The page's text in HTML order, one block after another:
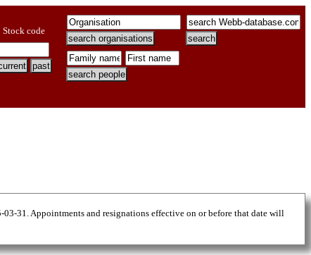
Stock code
31. Appointments and resignations effective on or before that date will